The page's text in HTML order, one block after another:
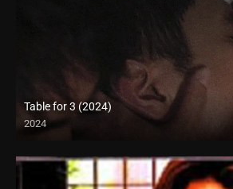
Table for 3 (2024)
2024
4K (2160p)